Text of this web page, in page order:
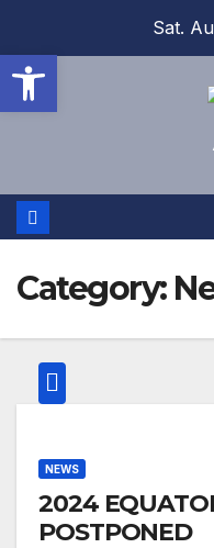
content
Sat.
Category:
NEWS
2024
POSTPONED
Open